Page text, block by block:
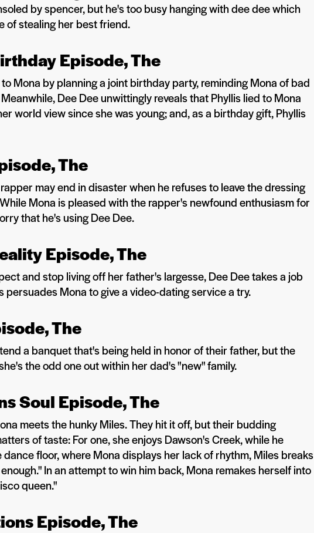
by spencer, but he's too busy hanging with dee dee which
of stealing her best friend.
Episode, The
Mona by planning a joint birthday party, reminding Mona of bad
Dee Dee unwittingly reveals that Phyllis lied to Mona
world view since she was young; and, as a birthday gift, Phyllis
The
may end in disaster when he refuses to leave the dressing
Mona is pleased with the rapper's newfound enthusiasm for
that he's using Dee Dee.
Episode, The
and stop living off her father's largesse, Dee Dee takes a job
persuades Mona to give a video-dating service a try.
The
a banquet that's being held in honor of their father, but the
the odd one out within her dad's "new" family.
Soul Episode, The
meets the hunky Miles. They hit it off, but their budding
of taste: For one, she enjoys Dawson's Creek, while he
floor, where Mona displays her lack of rhythm, Miles breaks
In an attempt to win him back, Mona remakes herself into
queen."
Episode, The